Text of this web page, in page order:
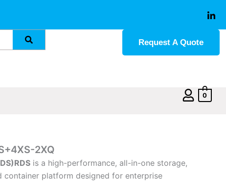
Request A Quote
0
2XQ
RDS is a high-performance, all-in-one storage,
container platform designed for enterprise